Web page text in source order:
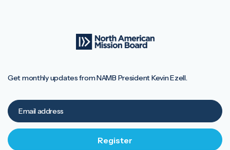
Get monthly updates from NAMB President Kevin Ezell.